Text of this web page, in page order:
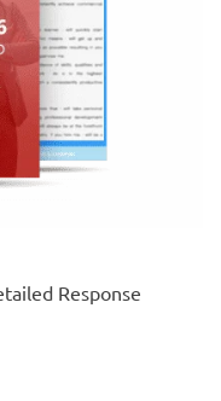
Response